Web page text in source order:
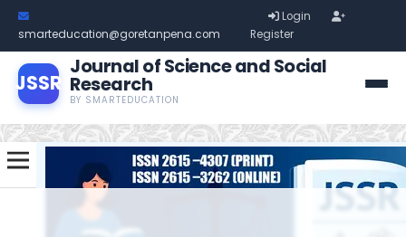
smarteducation@goretanpena.com
Login
Register
JSSR
Journal of Science and Social
Research
BY SMARTEDUCATION